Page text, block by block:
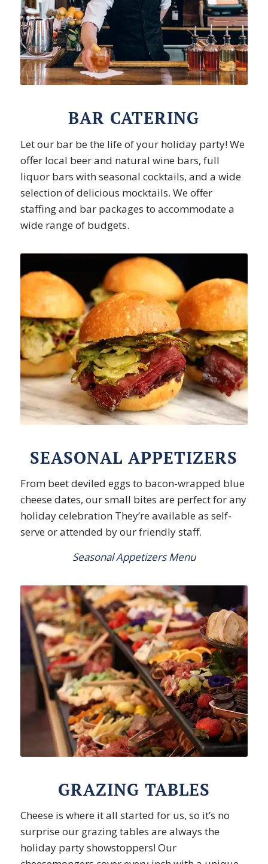
BAR CATERING
Let our bar be the life of your holiday party! We
offer local beer and natural wine bars, full
liquor bars with seasonal cocktails, and a wide
selection of delicious mocktails. We offer
staffing and bar packages to accommodate a
wide range of budgets.
SEASONAL APPETIZERS
From beet deviled eggs to bacon-wrapped blue
cheese dates, our small bites are perfect for any
holiday celebration They’re available as self-
serve or attended by our friendly staff.
Seasonal Appetizers Menu
GRAZING TABLES
Cheese is where it all started for us, so it’s no
surprise our grazing tables are always the
holiday party showstoppers! Our